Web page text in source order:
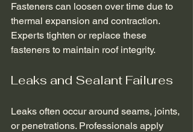
Fasteners can loosen over time due to
thermal expansion and contraction.
Experts tighten or replace these
fasteners to maintain roof integrity.
Leaks and Sealant Failures
Leaks often occur around seams, joints,
or penetrations. Professionals apply